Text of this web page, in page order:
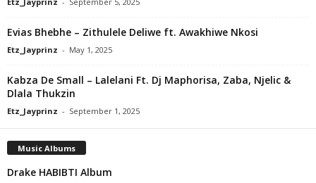
Evias Bhebhe – Zithulele Deliwe ft. Awakhiwe Nkosi
Etz_Jayprinz - May 1, 2025
Kabza De Small – Lalelani Ft. Dj Maphorisa, Zaba, Njelic &
Dlala Thukzin
Etz_Jayprinz - September 1, 2025
Music Albums
Drake HABIBTI Album